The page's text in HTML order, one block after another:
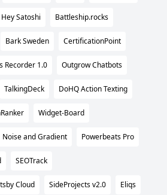
Hey Satoshi Battleship.rocks
Bark Sweden CertificationPoint
Recorder 1.0 Outgrow Chatbots
TalkingDeck DoHQ Action Texting
Widget-Board
Noise and Gradient Powerbeats Pro
SEOTrack
Cloud SideProjects v2.0 Eliqs